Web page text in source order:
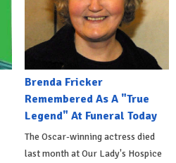
Brenda Fricker
Remembered As A "True
Legend" At Funeral Today
The Oscar-winning actress died
last month at Our Lady's Hospice